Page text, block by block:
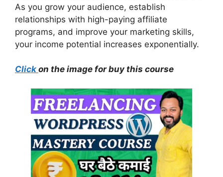
As you grow your audience, establish
relationships with high-paying affiliate
programs, and improve your marketing skills,
your income potential increases exponentially.
Click on the image for buy this course